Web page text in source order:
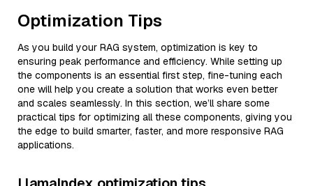
Optimization Tips
As you build your RAG system, optimization is key to
ensuring peak performance and efficiency. While setting up
the components is an essential first step, fine-tuning each
one will help you create a solution that works even better
and scales seamlessly. In this section, we’ll share some
practical tips for optimizing all these components, giving you
the edge to build smarter, faster, and more responsive RAG
applications.